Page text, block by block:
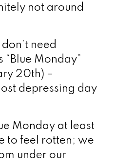
not around
need
“Blue Monday”
20th) –
depressing day
Monday at least
to feel rotten; we
under our